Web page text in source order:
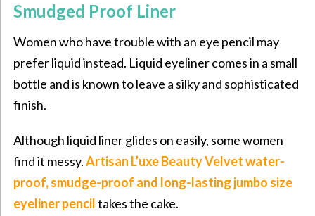
Smudged Proof Liner
Women who have trouble with an eye pencil may
prefer liquid instead. Liquid eyeliner comes in a small
bottle and is known to leave a silky and sophisticated
finish.
Although liquid liner glides on easily, some women
find it messy.Artisan L’uxe Beauty Velvet water-
proof, smudge-proof and long-lasting jumbo size
eyeliner penciltakes the cake.